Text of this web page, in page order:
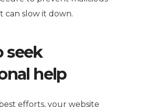
can slow it down.
seek
help
efforts, your website